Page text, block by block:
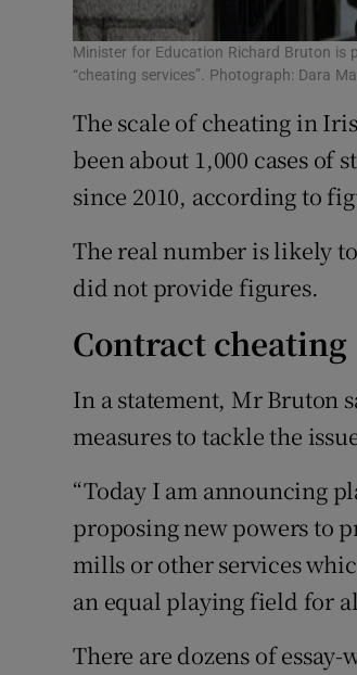
Minister for Education Richard Bruton is
“cheating services”. Photograph: Dara
The scale of cheating in
been about 1,000 cases
since 2010, according to
The real number is likely
did not provide figures.
Contract cheating
In a statement, Mr Bruton
measures to tackle the
“Today I am announcing
proposing new powers to
mills or other services
an equal playing field for
There are dozens of